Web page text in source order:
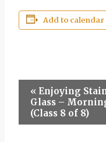
Add to calendar
Event
Navigation
« Enjoying
Glass –
(Class 8 of 8)